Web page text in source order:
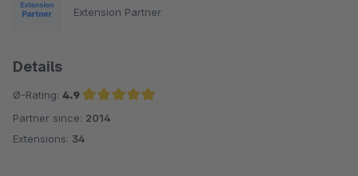
Extension Partner
Details
Ø-Rating: 4.9
Average rating of 4.9 out of 5 stars
Partner since: 2014
Extensions: 34